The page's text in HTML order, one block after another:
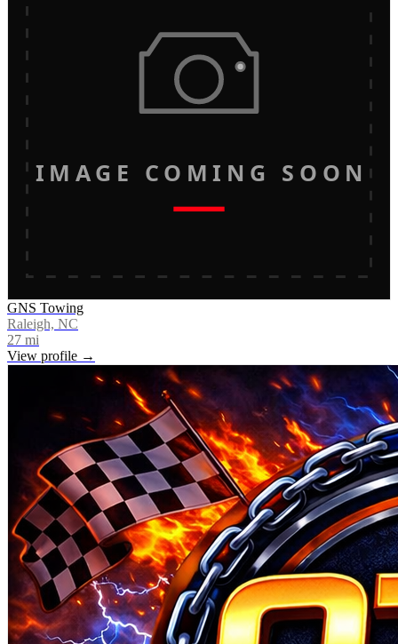
IMAGE COMING SOON
GNS Towing
Raleigh, NC
27 mi
View profile →